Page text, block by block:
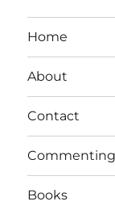
Home
About
Contact
Commenting
Books